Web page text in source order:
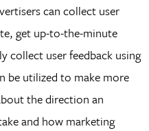
can collect user
get up-to-the-minute
collect user feedback using
be utilized to make more
the direction an
and how marketing